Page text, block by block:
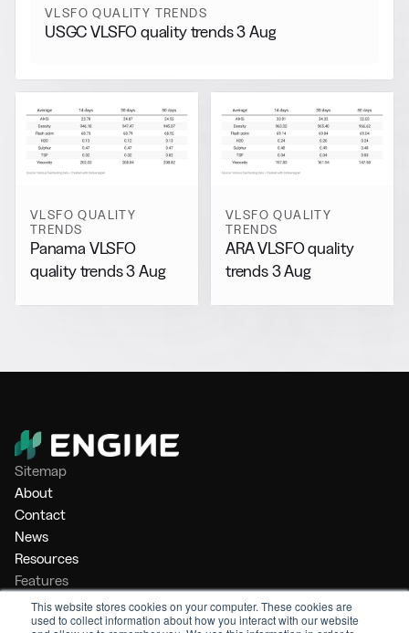
This website stores cookies on your computer. These cookies are
used to collect information about how you interact with our website
VLSFO QUALITY TRENDS
USGC VLSFO quality trends 3 Aug
VLSFO QUALITY
TRENDS
Panama VLSFO
quality trends 3 Aug
VLSFO QUALITY
TRENDS
ARA VLSFO quality
trends 3 Aug
Sitemap
About
Contact
News
Resources
Features
Market Intelligence
Bunker Management